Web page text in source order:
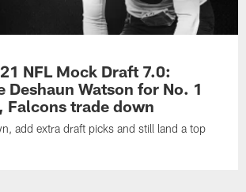
NFL Mock Draft 7.0:
Deshaun Watson for No. 1
Falcons trade down
add extra draft picks and still land a top